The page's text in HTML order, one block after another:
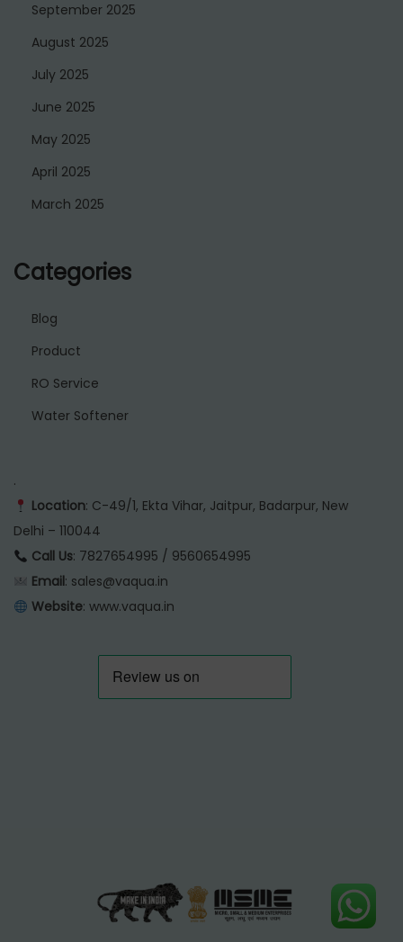
September 2025
August 2025
July 2025
June 2025
May 2025
April 2025
March 2025
Categories
Blog
Product
RO Service
Water Softener
.
Location: C-49/1, Ekta Vihar, Jaitpur, Badarpur, New
Delhi – 110044
Call Us: 7827654995 / 9560654995
Email: sales@vaqua.in
Website: www.vaqua.in